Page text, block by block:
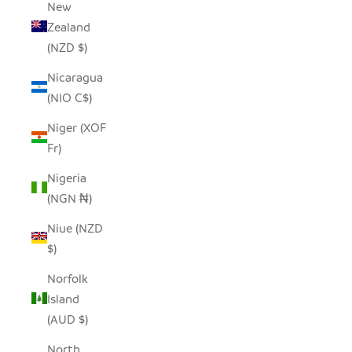
New
Zealand
(NZD $)
Nicaragua
(NIO C$)
Niger (XOF
Fr)
Nigeria
(NGN ₦)
Niue (NZD
$)
Norfolk
Island
(AUD $)
North